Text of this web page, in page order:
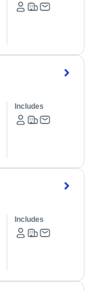
Includes
Includes